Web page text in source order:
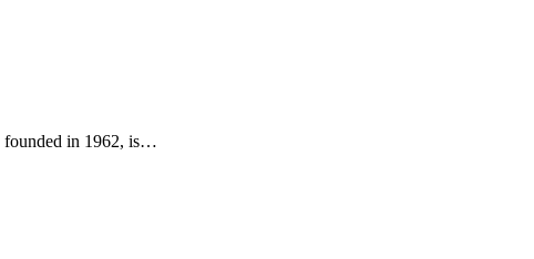
founded in 1962, is…